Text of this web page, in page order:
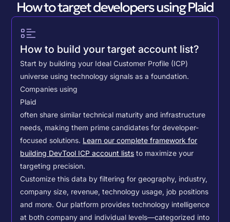
How to target developers using Plaid
How to build your target account list?
Start by building your Ideal Customer Profile (ICP)
universe using technology signals as a foundation.
Companies using
Plaid
often share similar technical maturity and infrastructure
needs, making them prime candidates for developer-
focused solutions. Learn our complete framework for
building DevTool ICP account lists to maximize your
targeting precision.
Customize this data by filtering for geography, industry,
company size, revenue, technology usage, job positions
and more. Our platform provides technology intelligence
at both company and individual levels—categorized into